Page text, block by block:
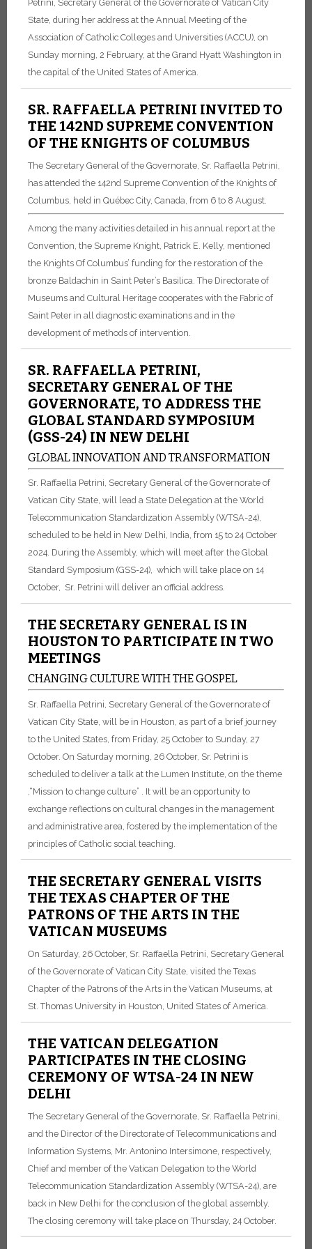
Petrini, Secretary General of the Governorate of Vatican City
State, during her address at the Annual Meeting of the
Association of Catholic Colleges and Universities (ACCU), on
Sunday morning, 2 February, at the Grand Hyatt Washington in
the capital of the United States of America.
SR. RAFFAELLA PETRINI INVITED TO
THE 142ND SUPREME CONVENTION
OF THE KNIGHTS OF COLUMBUS
The Secretary General of the Governorate, Sr. Raffaella Petrini,
has attended the 142nd Supreme Convention of the Knights of
Columbus, held in Québec City, Canada, from 6 to 8 August.
Among the many activities detailed in his annual report at the
Convention, the Supreme Knight, Patrick E. Kelly, mentioned
the Knights Of Columbus’ funding for the restoration of the
bronze Baldachin in Saint Peter’s Basilica. The Directorate of
Museums and Cultural Heritage cooperates with the Fabric of
Saint Peter in all diagnostic examinations and in the
development of methods of intervention.
SR. RAFFAELLA PETRINI,
SECRETARY GENERAL OF THE
GOVERNORATE, TO ADDRESS THE
GLOBAL STANDARD SYMPOSIUM
(GSS-24) IN NEW DELHI
GLOBAL INNOVATION AND TRANSFORMATION
Sr. Raffaella Petrini, Secretary General of the Governorate of
Vatican City State, will lead a State Delegation at the World
Telecommunication Standardization Assembly (WTSA-24),
scheduled to be held in New Delhi, India, from 15 to 24 October
2024. During the Assembly, which will meet after the Global
Standard Symposium (GSS-24), which will take place on 14
October, Sr. Petrini will deliver an official address.
THE SECRETARY GENERAL IS IN
HOUSTON TO PARTICIPATE IN TWO
MEETINGS
CHANGING CULTURE WITH THE GOSPEL
Sr. Raffaella Petrini, Secretary General of the Governorate of
Vatican City State, will be in Houston, as part of a brief journey
to the United States, from Friday, 25 October to Sunday, 27
October. On Saturday morning, 26 October, Sr. Petrini is
scheduled to deliver a talk at the Lumen Institute, on the theme
,“Mission to change culture” . It will be an opportunity to
exchange reflections on cultural changes in the management
and administrative area, fostered by the implementation of the
principles of Catholic social teaching.
THE SECRETARY GENERAL VISITS
THE TEXAS CHAPTER OF THE
PATRONS OF THE ARTS IN THE
VATICAN MUSEUMS
On Saturday, 26 October, Sr. Raffaella Petrini, Secretary General
of the Governorate of Vatican City State, visited the Texas
Chapter of the Patrons of the Arts in the Vatican Museums, at
St. Thomas University in Houston, United States of America.
THE VATICAN DELEGATION
PARTICIPATES IN THE CLOSING
CEREMONY OF WTSA-24 IN NEW
DELHI
The Secretary General of the Governorate, Sr. Raffaella Petrini,
and the Director of the Directorate of Telecommunications and
Information Systems, Mr. Antonino Intersimone, respectively,
Chief and member of the Vatican Delegation to the World
Telecommunication Standardization Assembly (WTSA-24), are
back in New Delhi for the conclusion of the global assembly.
The closing ceremony will take place on Thursday, 24 October.